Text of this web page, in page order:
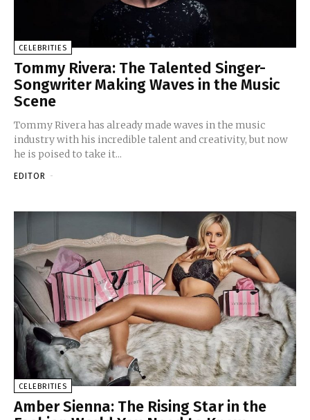
CELEBRITIES
Tommy Rivera: The Talented Singer-
Songwriter Making Waves in the Music
Scene
Tommy Rivera has already made waves in the music
industry with his incredible talent and creativity, but now
he is poised to take it...
EDITOR -
CELEBRITIES
Amber Sienna: The Rising Star in the